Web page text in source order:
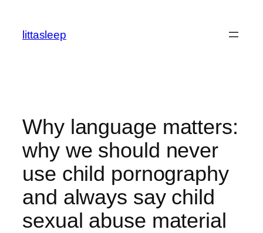
littasleep
Why language matters:
why we should never
use child pornography
and always say child
sexual abuse material